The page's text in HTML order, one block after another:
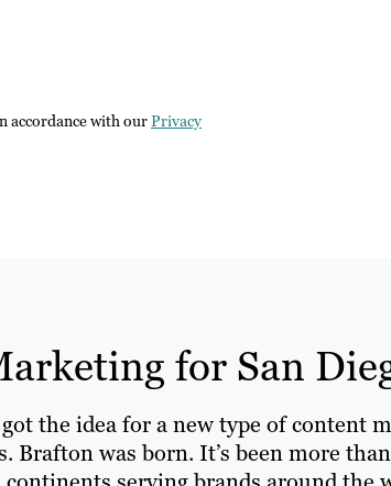
accordance with ourPrivacy
for San
the idea for a new type of content
was born. It’s been more